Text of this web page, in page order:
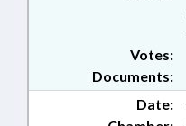
Documents:
Votes:
Date: